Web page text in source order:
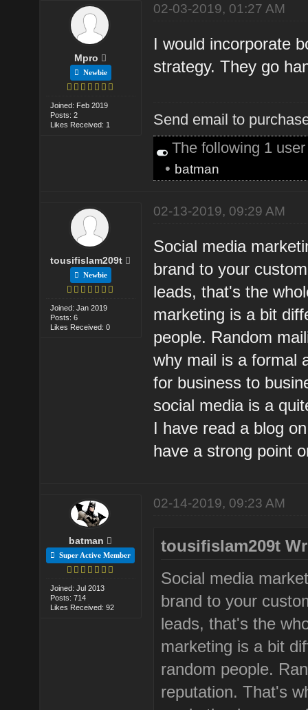
Mpro
Newbie
Joined: Feb 2019
Posts: 2
Likes Received: 1
02-03-2019, 01:27 AM
I would incorporate
strategy. They go
Send email to
The following 1
• batman
tousifislam209t
Newbie
Joined: Jan 2019
Posts: 6
Likes Received: 0
02-13-2019, 09:29 AM
Social media
brand to your
leads, that's the
marketing is a bit
people. Random
why mail is a formal
for business to
social media is a
I have read a blog
have a strong point
batman
Super Active Member
Joined: Jul 2013
Posts: 714
Likes Received: 92
02-14-2019, 09:23 AM
tousifislam209t
Social media
brand to your
leads, that's the
marketing is a bit
random people.
reputation. That's